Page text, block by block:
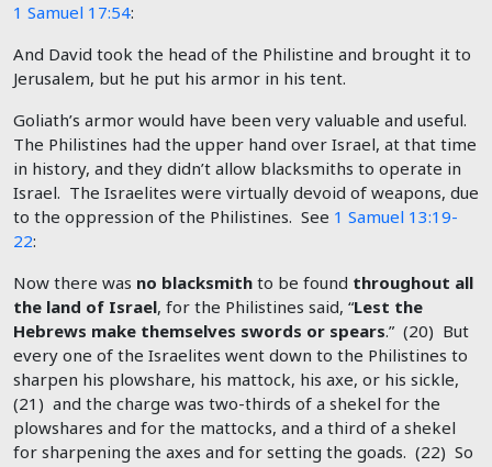
1 Samuel 17:54:
And David took the head of the Philistine and brought it to
Jerusalem, but he put his armor in his tent.
Goliath’s armor would have been very valuable and useful.
The Philistines had the upper hand over Israel, at that time
in history, and they didn’t allow blacksmiths to operate in
Israel. The Israelites were virtually devoid of weapons, due
to the oppression of the Philistines. See 1 Samuel 13:19-
22:
Now there was no blacksmith to be found throughout all
the land of Israel, for the Philistines said, “Lest the
Hebrews make themselves swords or spears.” (20) But
every one of the Israelites went down to the Philistines to
sharpen his plowshare, his mattock, his axe, or his sickle,
(21) and the charge was two-thirds of a shekel for the
plowshares and for the mattocks, and a third of a shekel
for sharpening the axes and for setting the goads. (22) So